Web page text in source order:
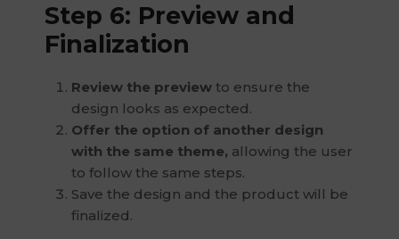
Step 6: Preview and
Finalization
Review the preview to ensure the
design looks as expected.
Offer the option of another design
with the same theme, allowing the user
to follow the same steps.
Save the design and the product will be
finalized.